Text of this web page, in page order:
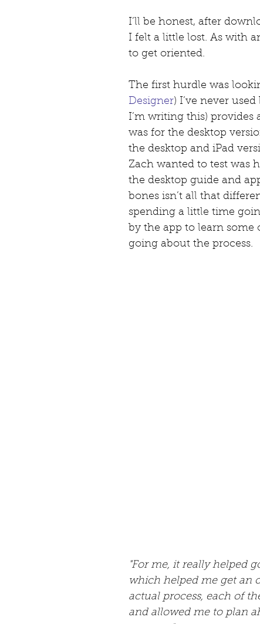
I’ll be honest, after
I felt a little lost. As with
to get oriented.
The first hurdle was
Designer) I’ve never
I’m writing this)
was for the desktop
the desktop and iPad
Zach wanted to test was
the desktop guide and
bones isn’t all that
spending a little time
by the app to learn
going about the process.
"For me, it really helped
which helped me get an
actual process, each of
and allowed me to plan